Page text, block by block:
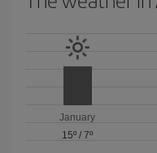
January
15º /7º